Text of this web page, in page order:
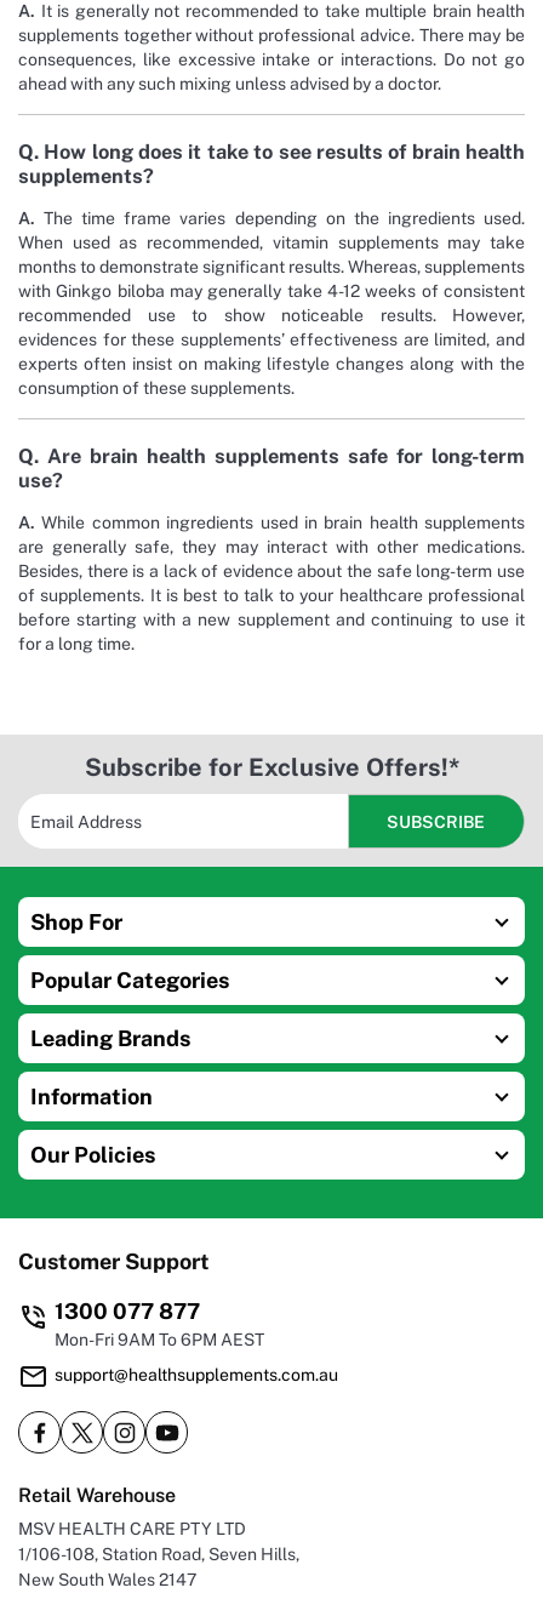
A. It is generally not recommended to take multiple brain health
supplements together without professional advice. There may be
consequences, like excessive intake or interactions. Do not go
ahead with any such mixing unless advised by a doctor.
Q. How long does it take to see results of brain health
supplements?
A. The time frame varies depending on the ingredients used.
When used as recommended, vitamin supplements may take
months to demonstrate significant results. Whereas, supplements
with Ginkgo biloba may generally take 4-12 weeks of consistent
recommended use to show noticeable results. However,
evidences for these supplements’ effectiveness are limited, and
experts often insist on making lifestyle changes along with the
consumption of these supplements.
Q. Are brain health supplements safe for long-term
use?
A. While common ingredients used in brain health supplements
are generally safe, they may interact with other medications.
Besides, there is a lack of evidence about the safe long-term use
of supplements. It is best to talk to your healthcare professional
before starting with a new supplement and continuing to use it
for a long time.
Subscribe for Exclusive Offers!*
Shop For
Popular Categories
Leading Brands
Information
Our Policies
Customer Support
1300 077 877
Mon-Fri 9AM To 6PM AEST
support@healthsupplements.com.au
Retail Warehouse
MSV HEALTH CARE PTY LTD
1/106-108, Station Road, Seven Hills,
New South Wales 2147